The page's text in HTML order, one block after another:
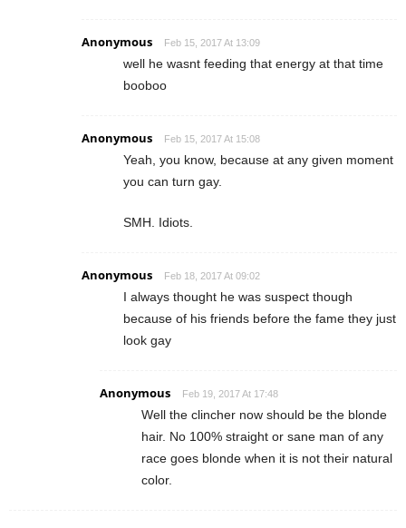
Anonymous Feb 15, 2017 At 13:09
well he wasnt feeding that energy at that time
booboo
Anonymous Feb 15, 2017 At 15:08
Yeah, you know, because at any given moment
you can turn gay.
SMH. Idiots.
Anonymous Feb 18, 2017 At 09:02
I always thought he was suspect though
because of his friends before the fame they just
look gay
Anonymous Feb 19, 2017 At 17:48
Well the clincher now should be the blonde
hair. No 100% straight or sane man of any
race goes blonde when it is not their natural
color.